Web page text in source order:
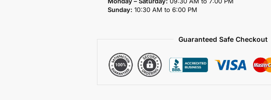
Sunday: 10:30 AM to 6:00 PM
Guaranteed Safe Checkout